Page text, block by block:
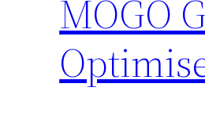
MOGO